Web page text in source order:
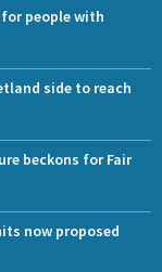
people with
side to reach
beckons for Fair
now proposed